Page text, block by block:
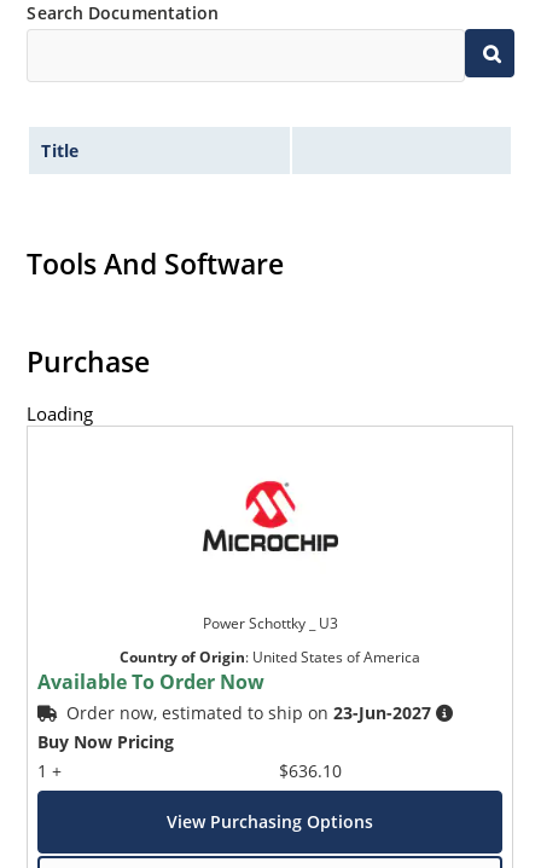
Search Documentation
Title
Tools And Software
Purchase
Loading
Power Schottky _ U3
Country of Origin: United States of America
Available To Order Now
Order now, estimated to ship on23-Jun-2027
Buy Now Pricing
1 +
$636.10
View Purchasing Options